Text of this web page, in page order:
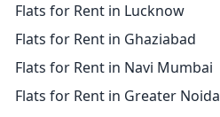
Flats for Rent in Lucknow
Flats for Rent in Ghaziabad
Flats for Rent in Navi Mumbai
Flats for Rent in Greater Noida